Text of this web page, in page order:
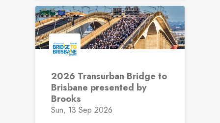
2026 Transurban Bridge to
Brisbane presented by
Brooks
Sun, 13 Sep 2026